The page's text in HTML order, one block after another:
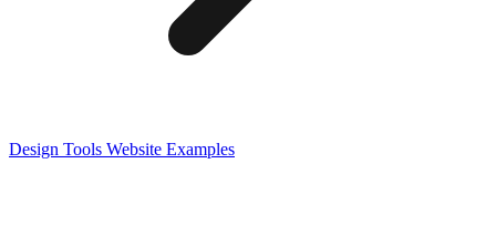
Design Tools Website Examples